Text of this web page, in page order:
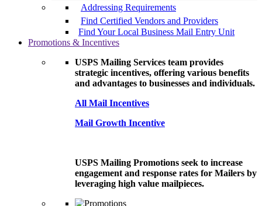
Addressing Requirements
Find Certified Vendors and Providers
Find Your Local Business Mail Entry Unit
Promotions & Incentives
USPS Mailing Services team provides
strategic incentives, offering various benefits
and advantages to businesses and individuals.
All Mail Incentives
Mail Growth Incentive
USPS Mailing Promotions seek to increase
engagement and response rates for Mailers by
leveraging high value mailpieces.